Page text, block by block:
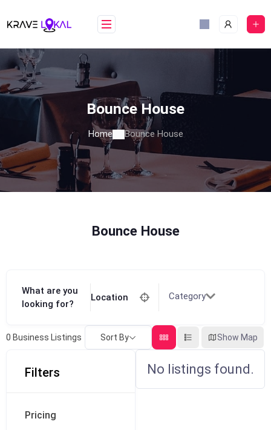
to
Bounce House
Home Bounce House
Bounce House
What are you
looking for?
Location Category
0 Business Listings Sort By Show Map
Filters
Pricing
No listings found.